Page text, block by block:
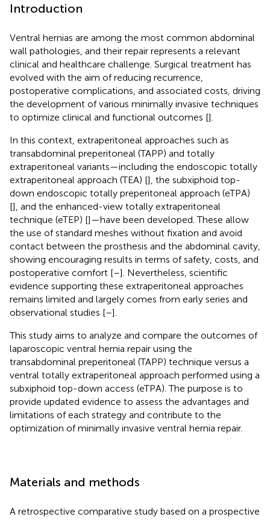
Introduction
Ventral hernias are among the most common abdominal
wall pathologies, and their repair represents a relevant
clinical and healthcare challenge. Surgical treatment has
evolved with the aim of reducing recurrence,
postoperative complications, and associated costs, driving
the development of various minimally invasive techniques
to optimize clinical and functional outcomes [].
In this context, extraperitoneal approaches such as
transabdominal preperitoneal (TAPP) and totally
extraperitoneal variants—including the endoscopic totally
extraperitoneal approach (TEA) [], the subxiphoid top-
down endoscopic totally preperitoneal approach (eTPA)
[], and the enhanced-view totally extraperitoneal
technique (eTEP) []—have been developed. These allow
the use of standard meshes without fixation and avoid
contact between the prosthesis and the abdominal cavity,
showing encouraging results in terms of safety, costs, and
postoperative comfort [–]. Nevertheless, scientific
evidence supporting these extraperitoneal approaches
remains limited and largely comes from early series and
observational studies [–].
This study aims to analyze and compare the outcomes of
laparoscopic ventral hernia repair using the
transabdominal preperitoneal (TAPP) technique versus a
ventral totally extraperitoneal approach performed using a
subxiphoid top-down access (eTPA). The purpose is to
provide updated evidence to assess the advantages and
limitations of each strategy and contribute to the
optimization of minimally invasive ventral hernia repair.
Materials and methods
A retrospective comparative study based on a prospective